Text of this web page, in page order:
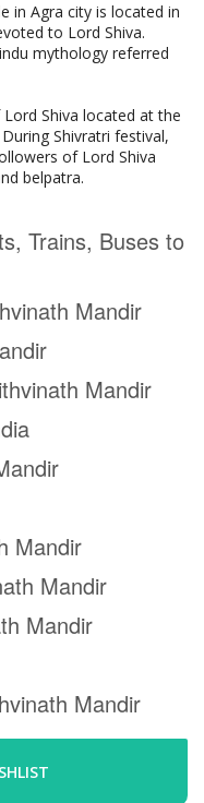
in Agra city is located in
to Lord Shiva.
mythology referred
Shiva located at the
Shivratri festival,
of Lord Shiva
belpatra.
Trains, Buses to
Mandir
Mandir
Mandir
Mandir
Mandir
Mandir